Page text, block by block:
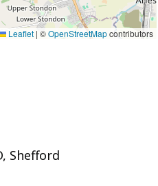
Leaflet | ©OpenStreetMapcontributors
Shefford